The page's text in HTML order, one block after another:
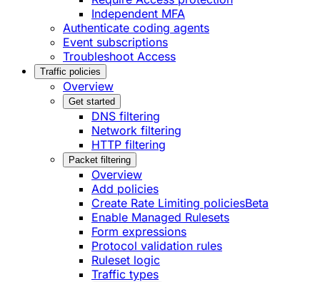
Independent MFA
Authenticate coding agents
Event subscriptions
Troubleshoot Access
Traffic policies
Overview
Get started
DNS filtering
Network filtering
HTTP filtering
Packet filtering
Overview
Add policies
Create Rate Limiting policiesBeta
Enable Managed Rulesets
Form expressions
Protocol validation rules
Ruleset logic
Traffic types